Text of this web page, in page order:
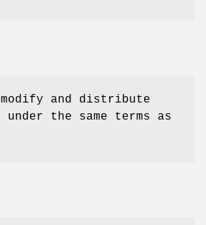
modify and distribute
the same terms as